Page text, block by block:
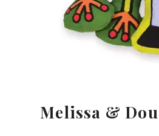
Melissa &